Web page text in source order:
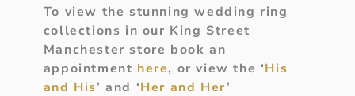
To view the stunning wedding ring
collections in our King Street
Manchester store book an
appointment here, or view the ‘His
and His’ and ‘Her and Her’